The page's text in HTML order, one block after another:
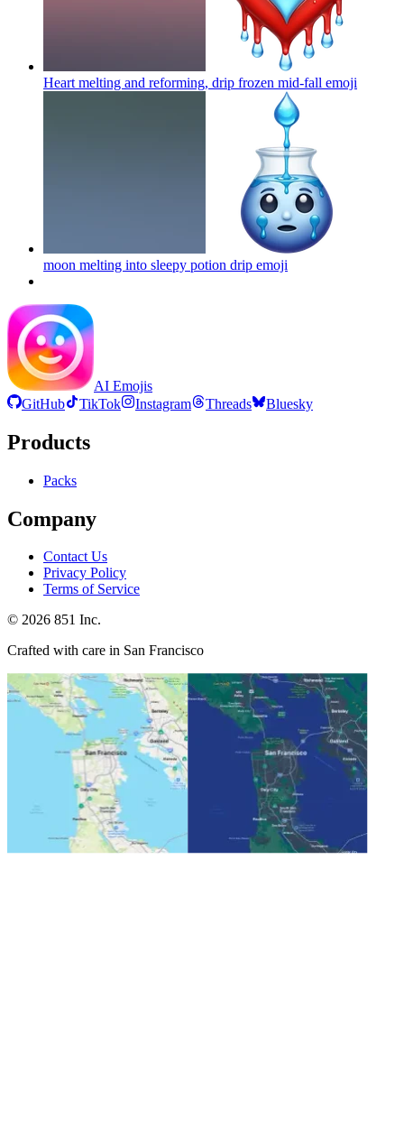
Heart melting and reforming, drip frozen mid-fall emoji
moon melting into sleepy potion drip emoji
AI Emojis
GitHub
TikTok Instagram Threads Bluesky
Products
Packs
Company
Contact Us
Privacy Policy
Terms of Service
© 2026 851 Inc.
Crafted with care in San Francisco